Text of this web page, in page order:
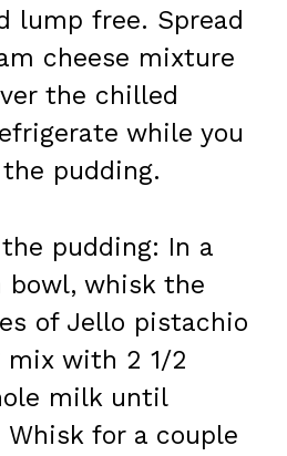
lump free. Spread
cheese mixture
the chilled
while you
pudding.
the pudding: In a
bowl, whisk the
of Jello pistachio
mix with 2 1/2
milk until
Whisk for a couple